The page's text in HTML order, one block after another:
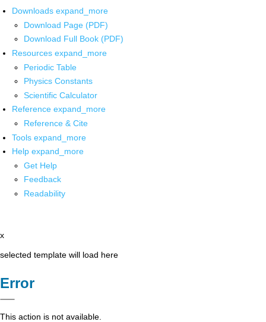
Downloads expand_more
Download Page (PDF)
Download Full Book (PDF)
Resources expand_more
Periodic Table
Physics Constants
Scientific Calculator
Reference expand_more
Reference & Cite
Tools expand_more
Help expand_more
Get Help
Feedback
Readability
x
selected template will load here
Error
This action is not available.